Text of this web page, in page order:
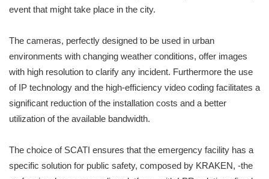
event that might take place in the city.
The cameras, perfectly designed to be used in urban
environments with changing weather conditions, offer images
with high resolution to clarify any incident. Furthermore the use
of IP technology and the high-efficiency video coding facilitates a
significant reduction of the installation costs and a better
utilization of the available bandwidth.
The choice of SCATI ensures that the emergency facility has a
specific solution for public safety, composed by KRAKEN, -the